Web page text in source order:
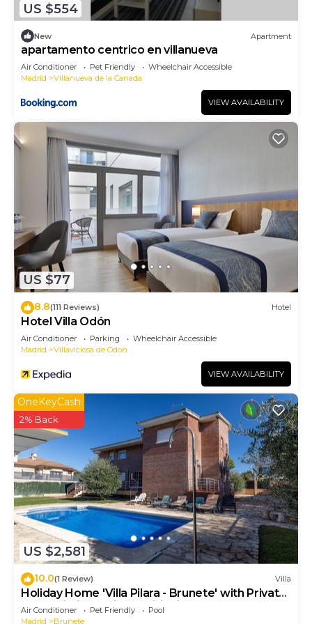
more.
US $554
New Apartment
apartamento centrico en villanueva
Air Conditioner Pet Friendly
Wheelchair Accessible
Madrid
Villanueva de la Canada
VIEW AVAILABILITY
US $77
8.8(111 Reviews) Hotel
Hotel Villa Odón
Air Conditioner Parking
Wheelchair Accessible
Madrid
Villaviciosa de Odon
VIEW AVAILABILITY
US $2,581
OneKeyCash
2% Back
10.0(1 Review) Villa
Holiday Home 'Villa Pilara - Brunete' with Private
Pool, Wi-Fi and Air Conditioning
Air Conditioner Pet Friendly
Pool
Madrid
Brunete